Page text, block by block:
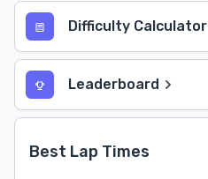
Difficulty Calculator
Leaderboard
Best Lap Times